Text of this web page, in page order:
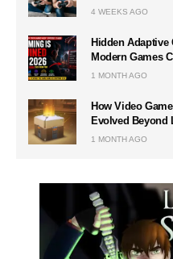
4 WEEKS AGO
Hidden Adaptive
Modern Games
1 MONTH AGO
How Video
Evolved Beyond
1 MONTH AGO